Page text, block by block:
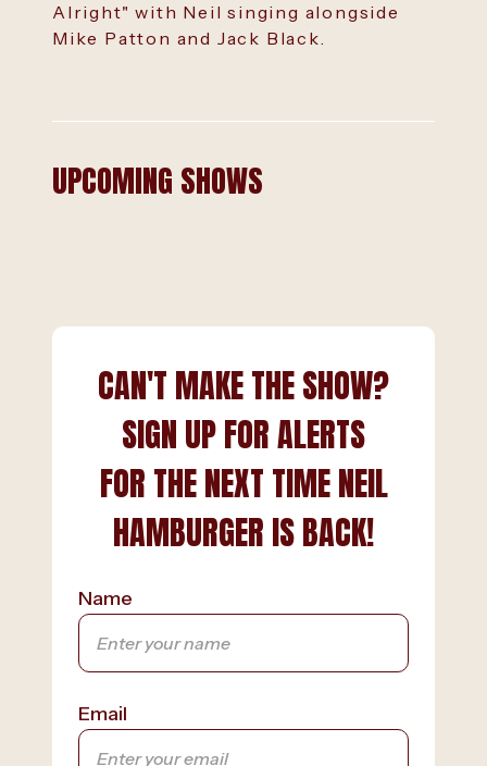
Alright" with Neil singing alongside
Mike Patton and Jack Black.
UPCOMING SHOWS
CAN'T MAKE THE SHOW?
SIGN UP FOR ALERTS
FOR THE NEXT TIME NEIL
HAMBURGER IS BACK!
Name
Email